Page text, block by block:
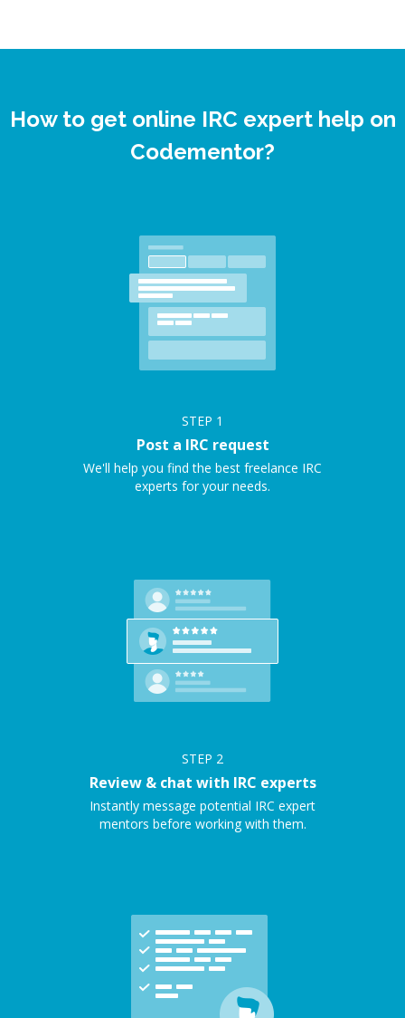
How to get online IRC expert help on
Codementor?
STEP 1
Post a IRC request
We'll help you find the best freelance IRC
experts for your needs.
STEP 2
Review & chat with IRC experts
Instantly message potential IRC expert
mentors before working with them.